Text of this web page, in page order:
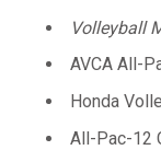
Volleyball
AVCA All-
Honda
All-Pac-12